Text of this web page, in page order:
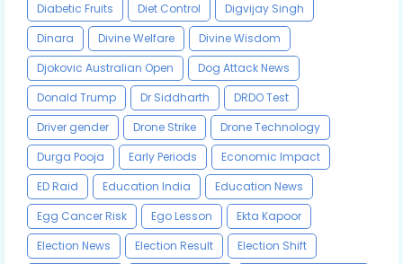
Diabetic Fruits
Diet Control
Digvijay Singh
Dinara
Divine Welfare
Divine Wisdom
Djokovic Australian Open
Dog Attack News
Donald Trump
Dr Siddharth
DRDO Test
Driver gender
Drone Strike
Drone Technology
Durga Pooja
Early Periods
Economic Impact
ED Raid
Education India
Education News
Egg Cancer Risk
Ego Lesson
Ekta Kapoor
Election News
Election Result Election Shift